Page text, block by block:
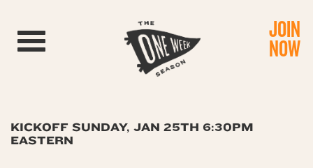
Toggle navigation JOIN
NOW
KICKOFF SUNDAY, JAN 25TH 6:30PM
EASTERN